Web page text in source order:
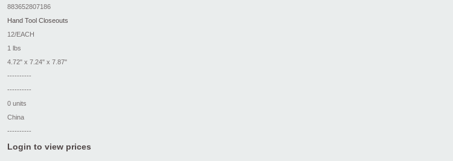
883652807186
Hand Tool Closeouts
12/EACH
1 lbs
4.72" x 7.24" x 7.87"
----------
----------
0 units
China
----------
Login to view prices